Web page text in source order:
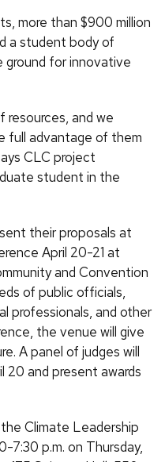
more than $900 million
a student body of
for innovative
resources, and we
full advantage of them
CLC project
student in the
their proposals at
April 20-21 at
and Convention
of public officials,
professionals, and other
the venue will give
A panel of judges will
20 and present awards
Climate Leadership
7:30 p.m. on Thursday,